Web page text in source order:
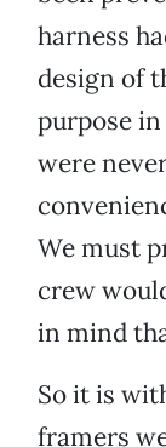
harness
design of
purpose
were
We must
crew
in mind
So it is
framers